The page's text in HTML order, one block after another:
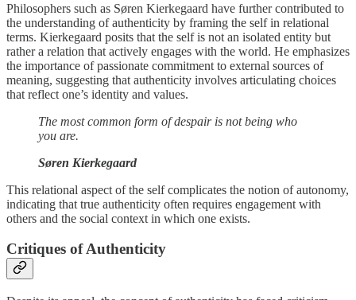
Philosophers such as Søren Kierkegaard have further contributed to
the understanding of authenticity by framing the self in relational
terms. Kierkegaard posits that the self is not an isolated entity but
rather a relation that actively engages with the world. He emphasizes
the importance of passionate commitment to external sources of
meaning, suggesting that authenticity involves articulating choices
that reflect one’s identity and values.
The most common form of despair is not being who
you are.
Søren Kierkegaard
This relational aspect of the self complicates the notion of autonomy,
indicating that true authenticity often requires engagement with
others and the social context in which one exists.
Critiques of Authenticity